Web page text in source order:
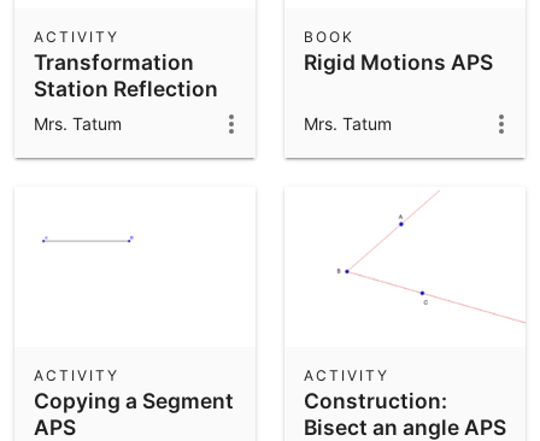
Transformation
Station Reflection
APS
ACTIVITY
Mrs. Tatum
Rigid Motions APS
BOOK
Mrs. Tatum
Copying a Segment
APS
ACTIVITY
Construction:
Bisect an angle APS
ACTIVITY